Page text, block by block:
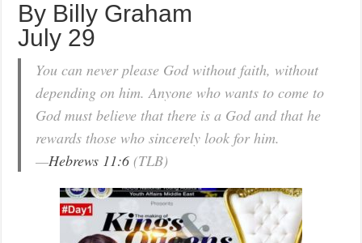
By Billy Graham
July 29
You can never please God without faith, without
depending on him. Anyone who wants to come to
God must believe that there is a God and that he
rewards those who sincerely look for him.
—Hebrews 11:6 (TLB)